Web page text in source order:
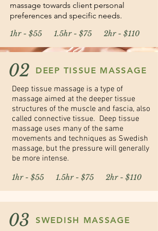
massage towards client personal
preferences and specific needs.
1hr - $55 1.5hr - $75 2hr - $110
02
DEEP TISSUE MASSAGE
Deep tissue massage is a type of
massage aimed at the deeper tissue
structures of the muscle and fascia, also
called connective tissue. Deep tissue
massage uses many of the same
movements and techniques as Swedish
massage, but the pressure will generally
be more intense.
1hr - $55 1.5hr - $75 2hr - $110
03 SWEDISH MASSAGE